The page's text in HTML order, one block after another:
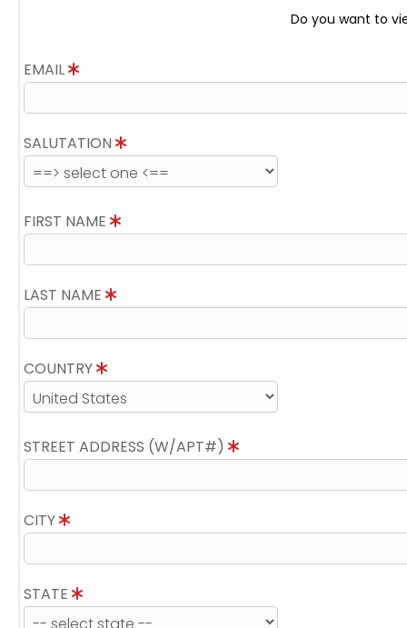
Do you want to
EMAIL
SALUTATION
FIRST NAME
LAST NAME
COUNTRY
STREET ADDRESS (W/APT#)
CITY
STATE